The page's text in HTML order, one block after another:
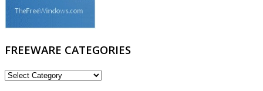
FREEWARE CATEGORIES
FREEWARE